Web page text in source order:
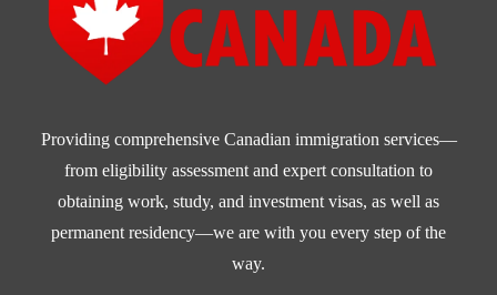
Providing comprehensive Canadian immigration services—
from eligibility assessment and expert consultation to
obtaining work, study, and investment visas, as well as
permanent residency—we are with you every step of the
way.